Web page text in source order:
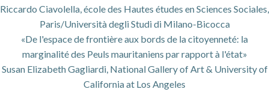
Riccardo Ciavolella, école des Hautes études en Sciences Sociales,
Paris/Università degli Studi di Milano-Bicocca
«De l'espace de frontière aux bords de la citoyenneté: la
marginalité des Peuls mauritaniens par rapport à l'état»
Susan Elizabeth Gagliardi, National Gallery of Art & University of
California at Los Angeles